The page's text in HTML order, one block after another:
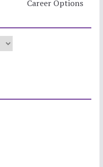
Career Options